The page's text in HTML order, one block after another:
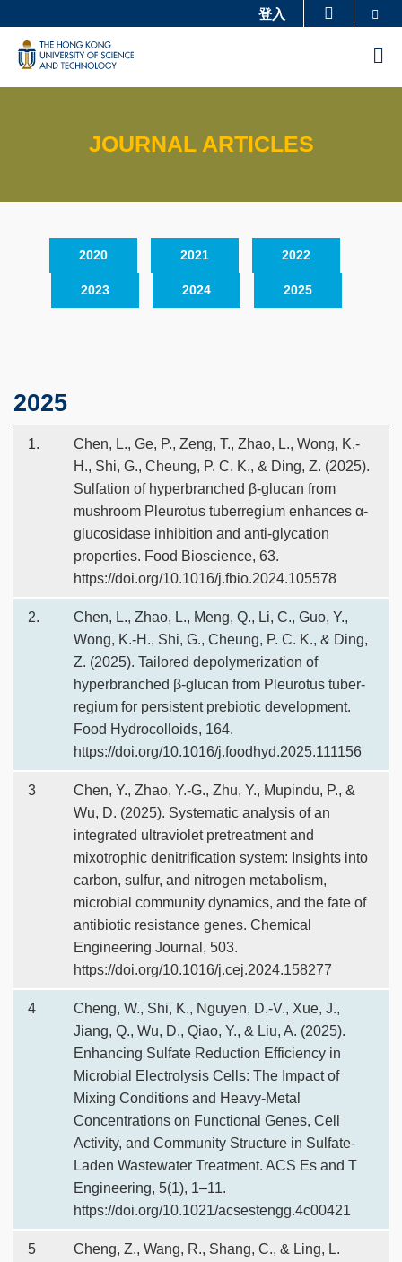
main
content
科大新聞
教授簡錄 認識科大
登入
JOURNAL ARTICLES
2020 2021 2022
2023 2024 2025
Area
2025
1.
Chen, L., Ge, P., Zeng, T., Zhao, L., Wong, K.-
H., Shi, G., Cheung, P. C. K., & Ding, Z. (2025).
Sulfation of hyperbranched β-glucan from
mushroom Pleurotus tuberregium enhances α-
glucosidase inhibition and anti-glycation
properties. Food Bioscience, 63.
https://doi.org/10.1016/j.fbio.2024.105578
2.
Chen, L., Zhao, L., Meng, Q., Li, C., Guo, Y.,
Wong, K.-H., Shi, G., Cheung, P. C. K., & Ding,
Z. (2025). Tailored depolymerization of
hyperbranched β-glucan from Pleurotus tuber-
regium for persistent prebiotic development.
Food Hydrocolloids, 164.
https://doi.org/10.1016/j.foodhyd.2025.111156
3
Chen, Y., Zhao, Y.-G., Zhu, Y., Mupindu, P., &
Wu, D. (2025). Systematic analysis of an
integrated ultraviolet pretreatment and
mixotrophic denitrification system: Insights into
carbon, sulfur, and nitrogen metabolism,
microbial community dynamics, and the fate of
antibiotic resistance genes. Chemical
Engineering Journal, 503.
https://doi.org/10.1016/j.cej.2024.158277
4
Cheng, W., Shi, K., Nguyen, D.-V., Xue, J.,
Jiang, Q., Wu, D., Qiao, Y., & Liu, A. (2025).
Enhancing Sulfate Reduction Efficiency in
Microbial Electrolysis Cells: The Impact of
Mixing Conditions and Heavy-Metal
Concentrations on Functional Genes, Cell
Activity, and Community Structure in Sulfate-
Laden Wastewater Treatment. ACS Es and T
Engineering, 5(1), 1–11.
https://doi.org/10.1021/acsestengg.4c00421
5
Cheng, Z., Wang, R., Shang, C., & Ling, L.